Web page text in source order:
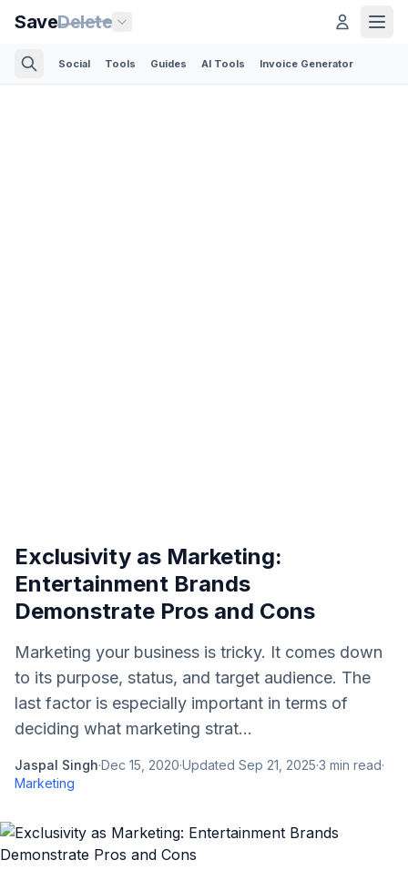
SaveDelete
Social Tools Guides AI Tools Invoice Generator
Exclusivity as Marketing:
Entertainment Brands
Demonstrate Pros and Cons
Marketing your business is tricky. It comes down
to its purpose, status, and target audience. The
last factor is especially important in terms of
deciding what marketing strat...
Jaspal Singh·Dec 15, 2020·Updated Sep 21, 2025·3 min read·
Marketing